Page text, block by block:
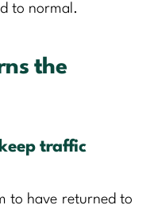
to normal.
the
traffic
to have returned to